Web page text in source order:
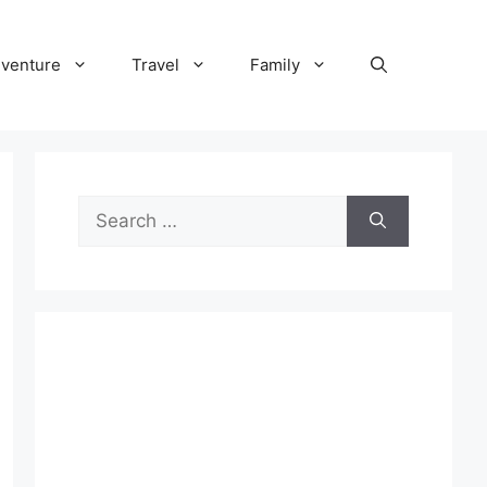
Travel Family
Search
for: